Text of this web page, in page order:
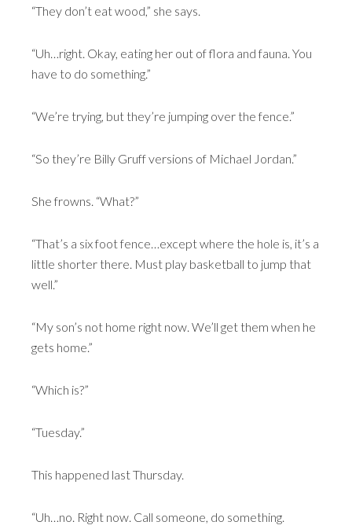
“They don’t eat wood,” she says.
“Uh…right. Okay, eating her out of flora and fauna. You
have to do something.”
“We’re trying, but they’re jumping over the fence.”
“So they’re Billy Gruff versions of Michael Jordan.”
She frowns. “What?”
“That’s a six foot fence…except where the hole is, it’s a
little shorter there. Must play basketball to jump that
well.”
“My son’s not home right now. We’ll get them when he
gets home.”
“Which is?”
“Tuesday.”
This happened last Thursday.
“Uh…no. Right now. Call someone, do something.